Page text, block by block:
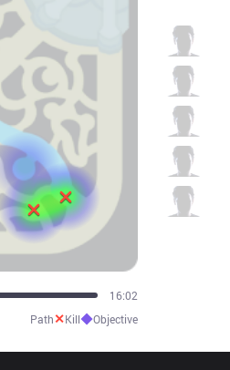
20:04
Path✕Kill◆Objective